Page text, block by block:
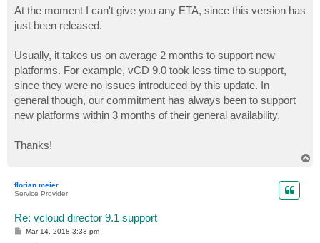
At the moment I can't give you any ETA, since this version has
just been released.
Usually, it takes us on average 2 months to support new
platforms. For example, vCD 9.0 took less time to support,
since they were no issues introduced by this update. In
general though, our commitment has always been to support
new platforms within 3 months of their general availability.
Thanks!
florian.meier
Service Provider
Re: vcloud director 9.1 support
PMar 14, 2018 3:33 pm